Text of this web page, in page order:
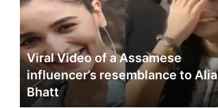
a
Assamese
influencer’s
resemblance
to
Alia
Bhatt
Viral Video of a Assamese
influencer’s resemblance to Alia
Bhatt